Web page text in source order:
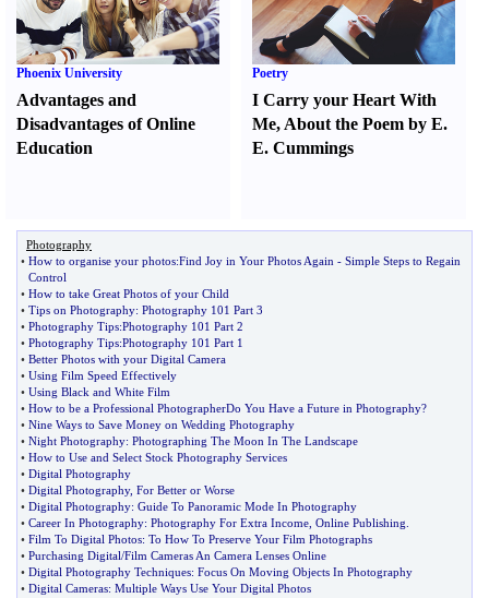
Phoenix University
Advantages and
Disadvantages of Online
Education
Poetry
I Carry your Heart With
Me, About the Poem by E.
E. Cummings
Photography
• How to organise your photos:Find Joy in Your Photos Again - Simple Steps to Regain
Control
• How to take Great Photos of your Child
• Tips on Photography: Photography 101 Part 3
• Photography Tips:Photography 101 Part 2
• Photography Tips:Photography 101 Part 1
• Better Photos with your Digital Camera
• Using Film Speed Effectively
• Using Black and White Film
• How to be a Professional PhotographerDo You Have a Future in Photography?
• Nine Ways to Save Money on Wedding Photography
• Night Photography: Photographing The Moon In The Landscape
• How to Use and Select Stock Photography Services
• Digital Photography
• Digital Photography, For Better or Worse
• Digital Photography: Guide To Panoramic Mode In Photography
• Career In Photography: Photography For Extra Income Online Publishing
• Film To Digital Photos: To How To Preserve Your Film Photographs
• Purchasing Digital/Film Cameras An Camera Lenses Online
• Digital Photography Techniques: Focus On Moving Objects In Photography
• Digital Cameras: Multiple Ways Use Your Digital Photos